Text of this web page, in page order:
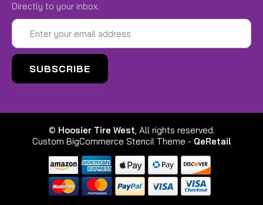
Hoosier | Sku: H11900D20A
11.0x5.5-6 KART Treaded D20A
11.0x5.5-6 KART Treaded D20A
Compatibility: Onewheel GT S-Series
and dry to moist...
$94.00
CHOOSE OPTIONS
Directly to your inbox.
Email
Address
© Hoosier Tire West, All rights reserved.
Custom BigCommerce Stencil Theme - QeRetail